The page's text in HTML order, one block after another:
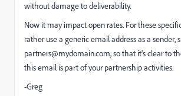
without damage to deliverability.
Now it may impact open rates. For these
rather use a generic email address as a sender,
partners@mydomain.com, so that it's clear to
this email is part of your partnership activities.
-Greg